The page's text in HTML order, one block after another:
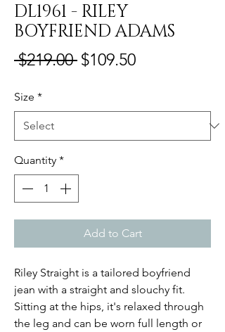
DL1961 - RILEY
BOYFRIEND ADAMS
$219.00 Regular
$109.50Sale
Size *
Quantity *
Add to Cart
Riley Straight is a tailored boyfriend
jean with a straight and slouchy fit.
Sitting at the hips, it's relaxed through
the leg and can be worn full length or